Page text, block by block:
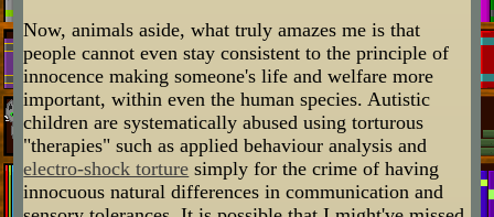
Now, animals aside, what truly amazes me is that
people cannot even stay consistent to the principle of
innocence making someone's life and welfare more
important, within even the human species. Autistic
children are systematically abused using torturous
"therapies" such as applied behaviour analysis and
electro-shock torture simply for the crime of having
innocuous natural differences in communication and